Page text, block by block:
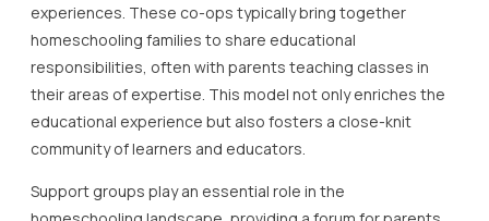
experiences. These co-ops typically bring together
homeschooling families to share educational
responsibilities, often with parents teaching classes in
their areas of expertise. This model not only enriches the
educational experience but also fosters a close-knit
community of learners and educators.
Support groups play an essential role in the